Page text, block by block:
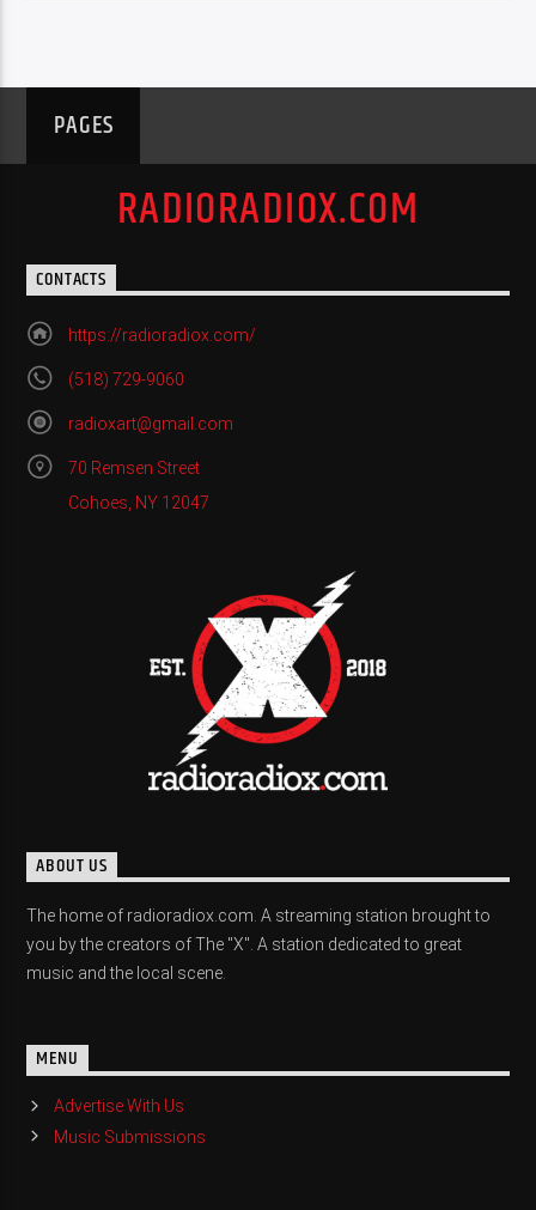
PAGES
RADIORADIOX.COM
CONTACTS
https://radioradiox.com/
(518) 729-9060
radioxart@gmail.com
70 Remsen Street
Cohoes, NY 12047
ABOUT US
The home of radioradiox.com. A streaming station brought to
you by the creators of The "X". A station dedicated to great
music and the local scene.
MENU
Advertise With Us
Music Submissions